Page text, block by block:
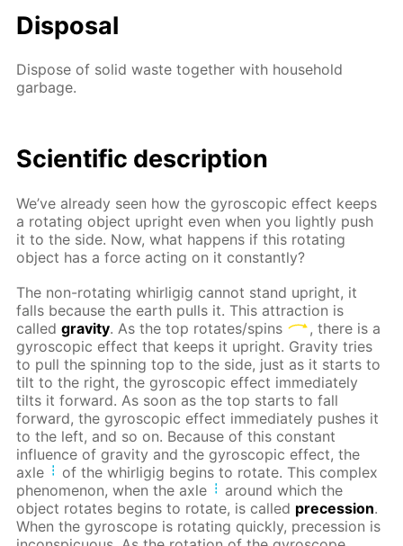
Disposal
Dispose of solid waste together with household
garbage.
Scientific description
We’ve already seen how the gyroscopic effect keeps
a rotating object upright even when you lightly push
it to the side. Now, what happens if this rotating
object has a force acting on it constantly?
The non-rotating whirligig cannot stand upright, it
falls because the earth pulls it. This attraction is
calledgravity. As the top rotates/spins
, there is a
gyroscopic effect that keeps it upright. Gravity tries
to pull the spinning top to the side, just as it starts to
tilt to the right, the gyroscopic effect immediately
tilts it forward. As soon as the top starts to fall
forward, the gyroscopic effect immediately pushes it
to the left, and so on. Because of this constant
influence of gravity and the gyroscopic effect, the
axle
of the whirligig begins to rotate. This complex
phenomenon, when the axle
around which the
object rotates begins to rotate, is called precession.
When the gyroscope is rotating quickly, precession is